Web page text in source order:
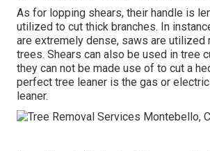
As for lopping shears, their handle is
utilized to cut thick branches. In
are extremely dense, saws are utilized
trees. Shears can also be used in tree
they can not be made use of to cut a
perfect tree leaner is the gas or
leaner.